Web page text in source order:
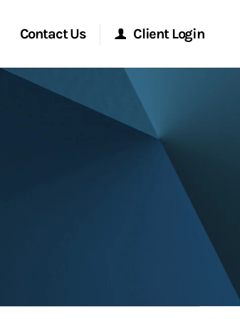
Contact Us Client Login
Morgan Stanley Online
Morgan Stanley at Work